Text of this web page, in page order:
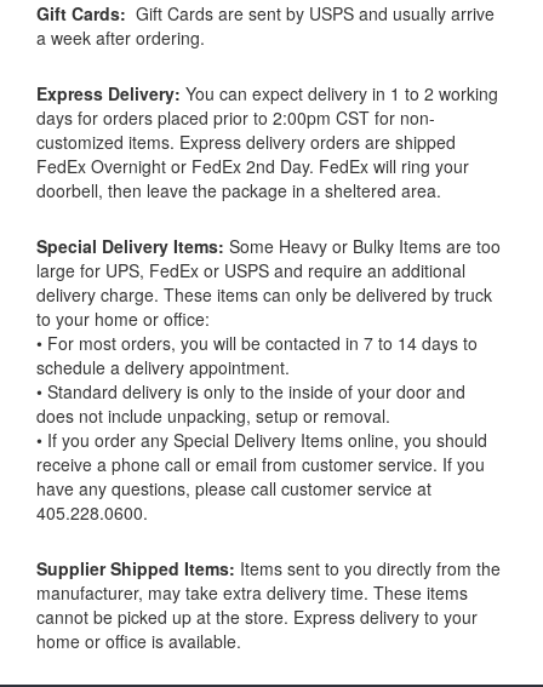
Gift Cards: Gift Cards are sent by USPS and usually arrive
a week after ordering.
Express Delivery: You can expect delivery in 1 to 2 working
days for orders placed prior to 2:00pm CST for non-
customized items. Express delivery orders are shipped
FedEx Overnight or FedEx 2nd Day. FedEx will ring your
doorbell, then leave the package in a sheltered area.
Special Delivery Items: Some Heavy or Bulky Items are too
large for UPS, FedEx or USPS and require an additional
delivery charge. These items can only be delivered by truck
to your home or office:
• For most orders, you will be contacted in 7 to 14 days to
schedule a delivery appointment.
• Standard delivery is only to the inside of your door and
does not include unpacking, setup or removal.
• If you order any Special Delivery Items online, you should
receive a phone call or email from customer service. If you
have any questions, please call customer service at
405.228.0600.
Supplier Shipped Items: Items sent to you directly from the
manufacturer, may take extra delivery time. These items
cannot be picked up at the store. Express delivery to your
home or office is available.